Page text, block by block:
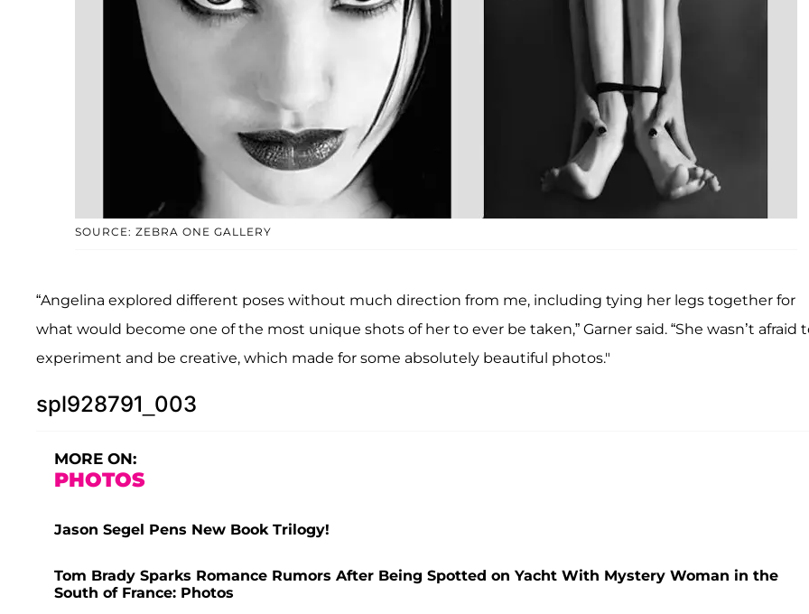
SOURCE: ZEBRA ONE GALLERY
“Angelina explored different poses without much direction from me, including tying her legs together for
what would become one of the most unique shots of her to ever be taken,” Garner said. “She wasn’t afraid
experiment and be creative, which made for some absolutely beautiful photos."
spl928791_003
MORE ON:
PHOTOS
Jason Segel Pens New Book Trilogy!
Tom Brady Sparks Romance Rumors After Being Spotted on Yacht With Mystery Woman in the
South of France: Photos